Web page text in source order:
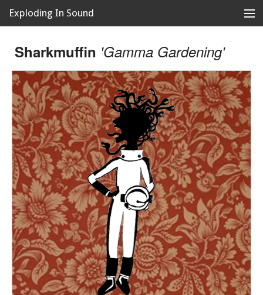
Exploding In Sound
News
Releases
About
Sharkmuffin 'Gamma Gardening'